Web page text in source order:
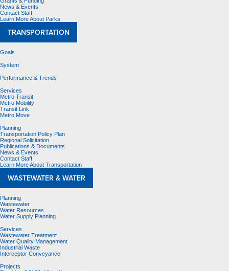
News & Events
Contact Staff
Learn More About Parks
TRANSPORTATION
Goals
System
Performance & Trends
Services
Metro Transit
Metro Mobility
Transit Link
Metro Move
Planning
Transportation Policy Plan
Regional Solicitation
Publications & Documents
News & Events
Contact Staff
Learn More About Transportation
WASTEWATER & WATER
Planning
Wastewater
Water Resources
Water Supply Planning
Services
Wastewater Treatment
Water Quality Management
Industrial Waste
Interceptor Conveyance
Projects